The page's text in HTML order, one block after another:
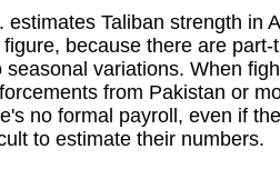
estimates Taliban strength in
figure, because there are
seasonal variations. When
from Pakistan or
no formal payroll, even if
to estimate their numbers.